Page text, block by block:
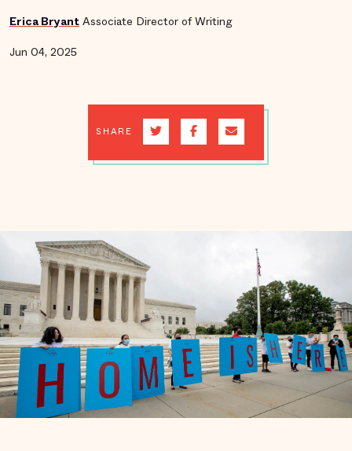
Erica Bryant Associate Director of Writing
Jun 04, 2025
SHARE